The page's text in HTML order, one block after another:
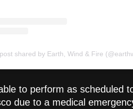
shared by Earth, Wind & Fire
to perform as scheduled
due to a medical